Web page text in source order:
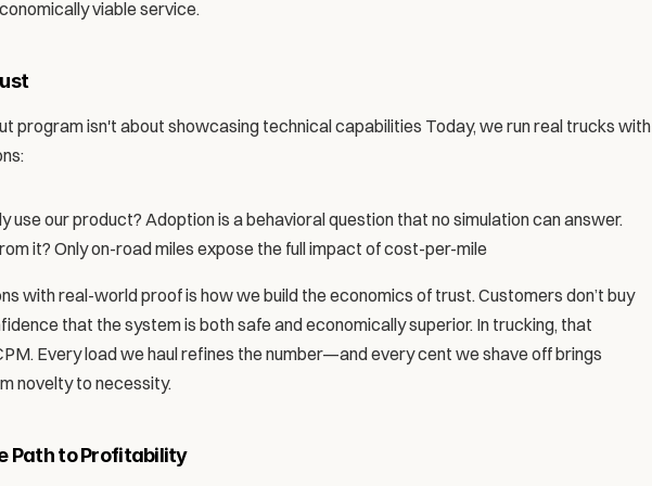
viable service.
program isn't about showcasing technical capabilities Today, we run real trucks with
use our product? Adoption is a behavioral question that no simulation can answer.
it? Only on-road miles expose the full impact of cost-per-mile
with real-world proof is how we build the economics of trust. Customers don’t buy
that the system is both safe and economically superior. In trucking, that
Every load we haul refines the number—and every cent we shave off brings
novelty to necessity.
Path to Profitability